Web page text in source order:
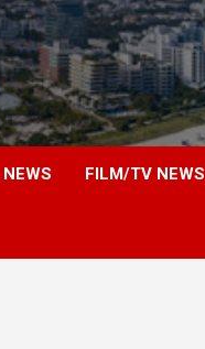
NEWS FILM/TV NEWS